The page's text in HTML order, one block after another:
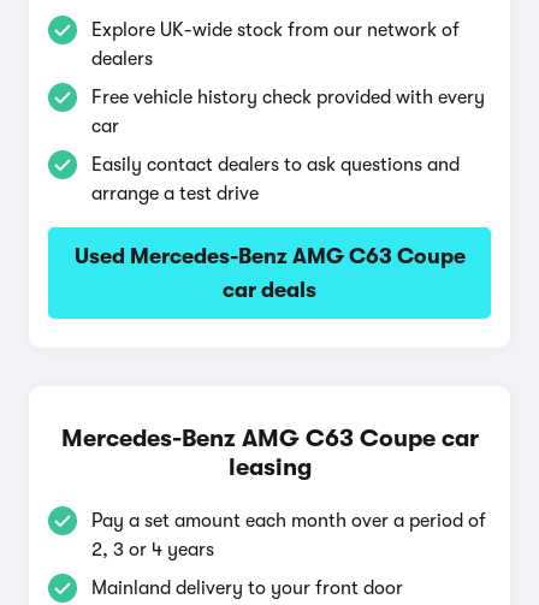
Explore UK-wide stock from our network of
dealers
Free vehicle history check provided with every
car
Easily contact dealers to ask questions and
arrange a test drive
Used Mercedes-Benz AMG C63 Coupe
car deals
Mercedes-Benz AMG C63 Coupe car
leasing
Pay a set amount each month over a period of
2, 3 or 4 years
Mainland delivery to your front door